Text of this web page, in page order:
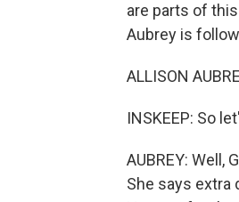
are parts of
Aubrey is
ALLISON
INSKEEP: So
AUBREY:
She says extra